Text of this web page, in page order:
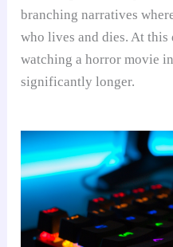
branching narratives
who lives and dies. At this
watching a horror movie
significantly longer.